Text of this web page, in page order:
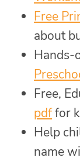
Free
about
Hands-
Free,
pdffor
Help
name